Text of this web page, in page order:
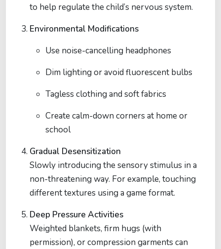
to help regulate the child’s nervous system.
Environmental Modifications
Use noise-cancelling headphones
Dim lighting or avoid fluorescent bulbs
Tagless clothing and soft fabrics
Create calm-down corners at home or
school
Gradual Desensitization
Slowly introducing the sensory stimulus in a
non-threatening way. For example, touching
different textures using a game format.
Deep Pressure Activities
Weighted blankets, firm hugs (with
permission), or compression garments can